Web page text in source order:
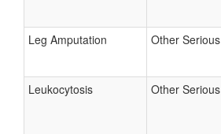
Leg Amputation Other Serious
Leukocytosis Other Serious